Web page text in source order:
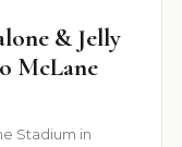
& Jelly
McLane
Stadium in